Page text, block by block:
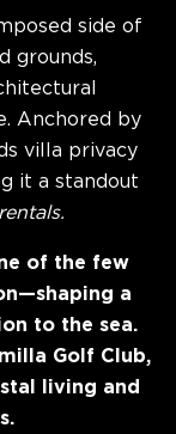
side of
grounds,
Anchored by
villa privacy
it a standout
of the few
a
to the sea.
Golf Club,
living and